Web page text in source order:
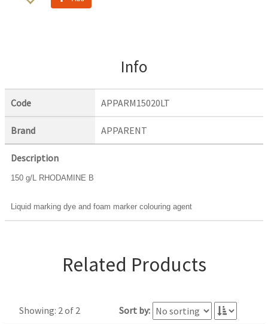
Info
Code APPARM15020LT
Brand APPARENT
Description
150 g/L RHODAMINE B
Liquid marking dye and foam marker colouring agent
Related Products
Showing: 2 of 2 Sort by: